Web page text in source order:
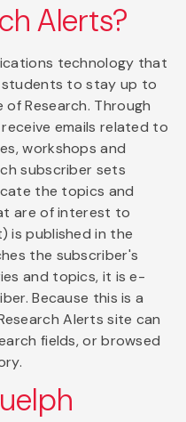
Alerts?
technology that
students to stay up to
Research. Through
emails related to
workshops and
subscriber sets
the topics and
are of interest to
is published in the
the subscriber's
and topics, it is e-
Because this is a
Alerts site can
fields, or browsed